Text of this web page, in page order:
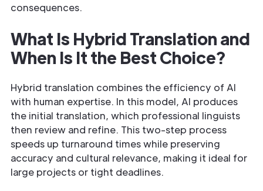
consequences.
What Is Hybrid Translation and
When Is It the Best Choice?
Hybrid translation combines the efficiency of AI
with human expertise. In this model, AI produces
the initial translation, which professional linguists
then review and refine. This two-step process
speeds up turnaround times while preserving
accuracy and cultural relevance, making it ideal for
large projects or tight deadlines.